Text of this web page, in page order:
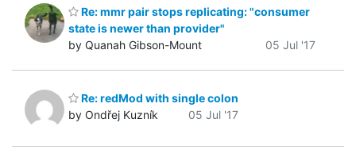
Re: mmr pair stops replicating: "consumer
state is newer than provider"
by Quanah Gibson-Mount
05 Jul '17
Re: redMod with single colon
by Ondřej Kuzník
05 Jul '17